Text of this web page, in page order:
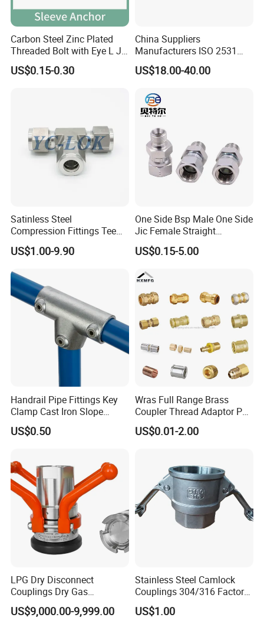
Carbon Steel Zinc Plated
Threaded Bolt with Eye L J
Hook Type Head Hook
Expansion Anchor M10 M12
US$0.15-0.30
China Suppliers
Manufacturers ISO 2531
Universal Wide Range
Flexible Pipe Fittings Ductile
US$18.00-40.00
Satinless Steel
Compression Fittings Tee
Tube Fitting Connector with
Double Ferrule Cutting
Instrumentation Parts
US$1.00-9.90
One Side Bsp Male One Side
Jic Female Straight
Hydraulic Hose Adapters
US$0.15-5.00
Handrail Pipe Fittings Key
Clamp Cast Iron Slope
Three Socket Tee
US$0.50
Wras Full Range Brass
Coupler Thread Adaptor PE
Elbow Pushfit Press Tee Pex
Wallplate Soldering Cross
US$0.01-2.00
LPG Dry Disconnect
Couplings Dry Gas
Couplings Gas Couplings
for LPG Applications Dry
US$9,000.00-9,999.00
Stainless Steel Camlock
Couplings 304/316 Factory
Direct Multiple Sizes in
Stock
US$1.00